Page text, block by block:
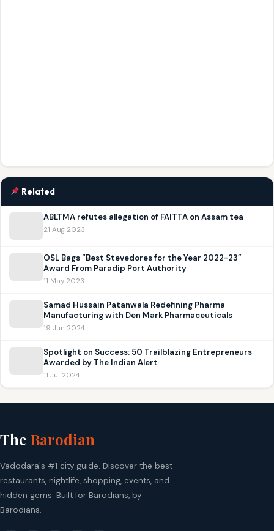
Related
ABLTMA refutes allegation of FAITTA on Assam tea
21 Aug 2023
OSL Bags “Best Stevedores for the Year 2022-23”
Award From Paradip Port Authority
11 May 2023
Samad Hussain Patanwala Redefining Pharma
Manufacturing with Den Mark Pharmaceuticals
19 Jun 2024
Spotlight on Success: 50 Trailblazing Entrepreneurs
Awarded by The Indian Alert
11 Jul 2024
The Barodian
Vadodara's #1 city guide. Discover the best
restaurants, nightlife, shopping, events, and
hidden gems. Built for Barodians, by
Barodians.